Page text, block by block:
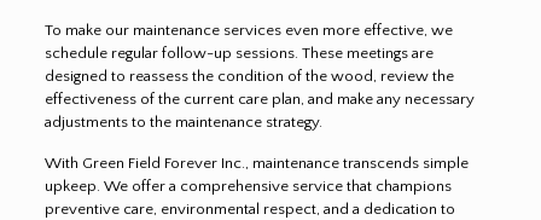
To make our maintenance services even more effective, we
schedule regular follow-up sessions. These meetings are
designed to reassess the condition of the wood, review the
effectiveness of the current care plan, and make any necessary
adjustments to the maintenance strategy.
With Green Field Forever Inc., maintenance transcends simple
upkeep. We offer a comprehensive service that champions
preventive care, environmental respect, and a dedication to